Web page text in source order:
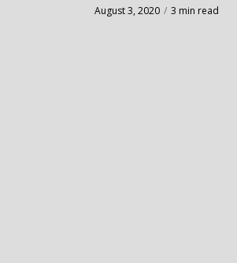
August 3, 2020
3 min read